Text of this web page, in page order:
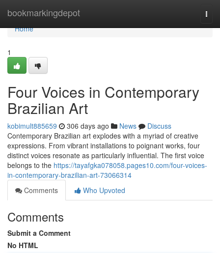
bookmarkingdepot
Home
Home
1
Four Voices in Contemporary
Brazilian Art
kobimult885659 306 days ago News
Discuss
Contemporary Brazilian art explodes with a myriad of creative
expressions. From vibrant installations to poignant works, four
distinct voices resonate as particularly influential. The first voice
belongs to the https://tayafgka078058.pages10.com/four-voices-
in-contemporary-brazilian-art-73066314
Comments
Who Upvoted
Comments
Submit a Comment
No HTML